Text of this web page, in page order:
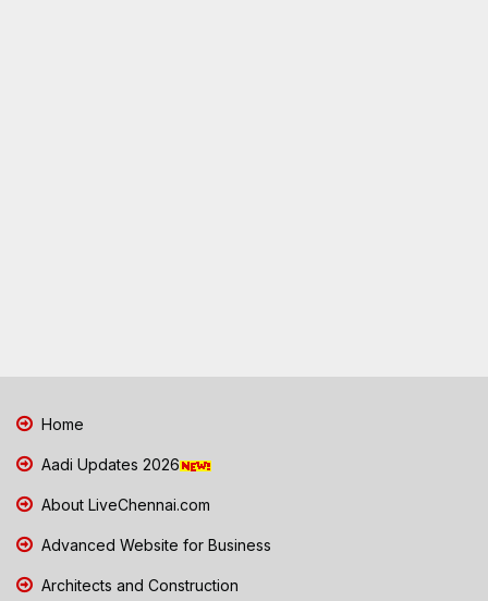
Home
Aadi Updates 2026
About LiveChennai.com
Advanced Website for Business
Architects and Construction